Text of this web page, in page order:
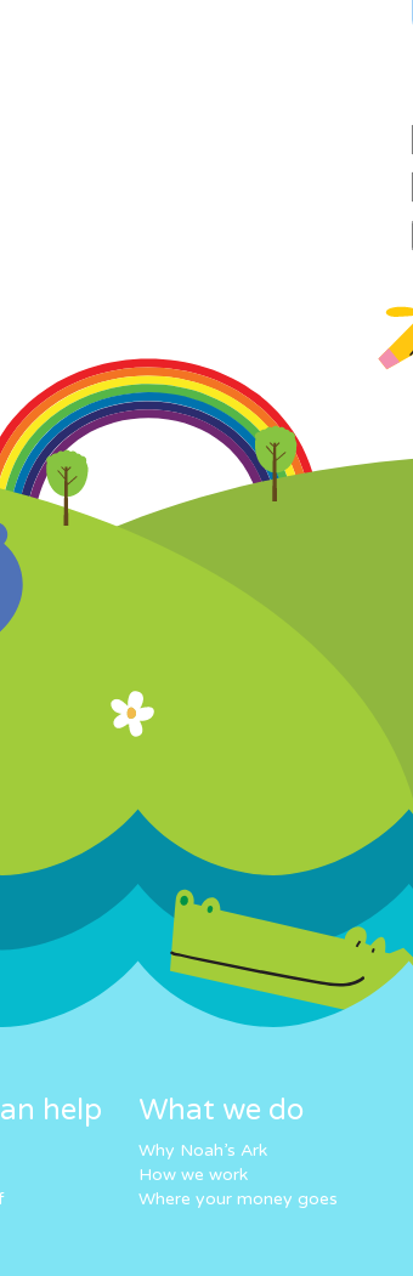
help What we do
Why Noah’s Ark
How we work
Where your money goes